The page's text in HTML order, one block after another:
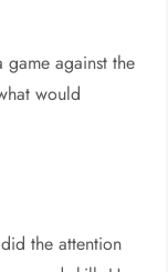
game against the
would
the attention